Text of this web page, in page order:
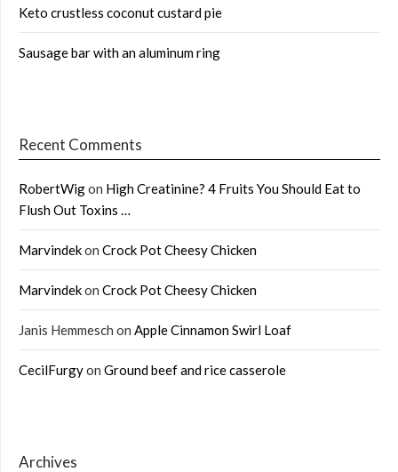
Keto crustless coconut custard pie
Sausage bar with an aluminum ring
Recent Comments
RobertWigon High Creatinine? 4 Fruits You Should Eat to
Flush Out Toxins …
Marvindekon Crock Pot Cheesy Chicken
Marvindekon Crock Pot Cheesy Chicken
Janis Hemmesch on Apple Cinnamon Swirl Loaf
CecilFurgyon Ground beef and rice casserole
Archives